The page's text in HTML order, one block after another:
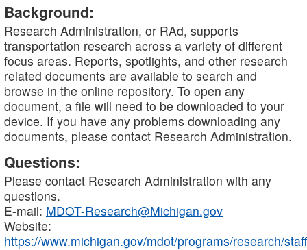
Background:
Research Administration, or RAd, supports
transportation research across a variety of different
focus areas. Reports, spotlights, and other research
related documents are available to search and
browse in the online repository. To open any
document, a file will need to be downloaded to your
device. If you have any problems downloading any
documents, please contact Research Administration.
Questions:
Please contact Research Administration with any
questions.
E-mail: MDOT-Research@Michigan.gov
Website:
https://www.michigan.gov/mdot/programs/research/staff